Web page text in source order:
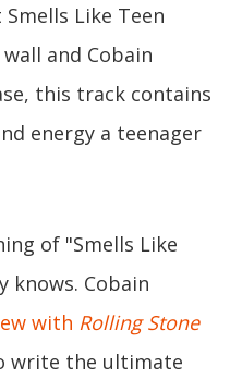
Like Teen
and Cobain
this track contains
energy a teenager
of "Smells Like
knows. Cobain
with Rolling Stone
write the ultimate